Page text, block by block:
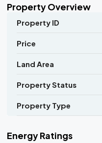
Property Overview
Property ID
Price
Land Area
Property Status
Property Type
Energy Ratings